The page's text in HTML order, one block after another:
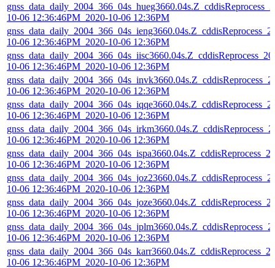
10-06 12:36:46PM_2020-10-06 12:36PM
10-06 12:36:46PM_2020-10-06 12:36PM
10-06 12:36:46PM_2020-10-06 12:36PM
10-06 12:36:46PM_2020-10-06 12:36PM
10-06 12:36:46PM_2020-10-06 12:36PM
10-06 12:36:46PM_2020-10-06 12:36PM
10-06 12:36:46PM_2020-10-06 12:36PM
10-06 12:36:46PM_2020-10-06 12:36PM
10-06 12:36:46PM_2020-10-06 12:36PM
10-06 12:36:46PM_2020-10-06 12:36PM
10-06 12:36:46PM_2020-10-06 12:36PM